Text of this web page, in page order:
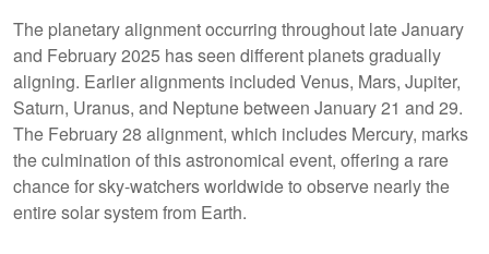
The planetary alignment occurring throughout late January
and February 2025 has seen different planets gradually
aligning. Earlier alignments included Venus, Mars, Jupiter,
Saturn, Uranus, and Neptune between January 21 and 29.
The February 28 alignment, which includes Mercury, marks
the culmination of this astronomical event, offering a rare
chance for sky-watchers worldwide to observe nearly the
entire solar system from Earth.